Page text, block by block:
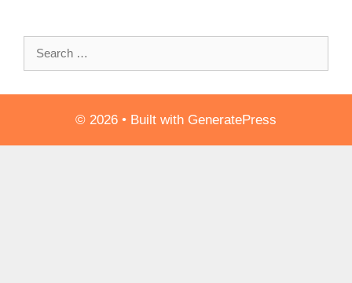
for:
© 2026 • Built with GeneratePress